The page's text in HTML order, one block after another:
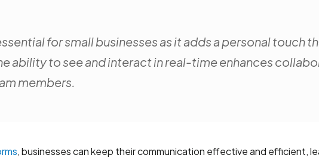
for small businesses as it adds a personal touch
ability to see and interact in real-time enhances
members.
, businesses can keep their communication effective and efficient,